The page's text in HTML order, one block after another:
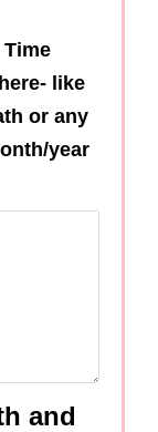
like
or any
year
and